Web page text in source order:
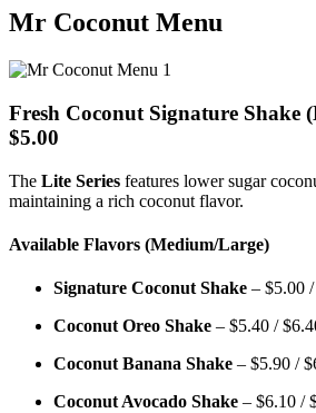
Mr Coconut Menu
Fresh Coconut Signature Shake
$5.00
The Lite Series features lower sugar
maintaining a rich coconut flavor.
Available Flavors (Medium/Large)
Signature Coconut Shake – $5.00
Coconut Oreo Shake – $5.40 /
Coconut Banana Shake – $5.90 /
Coconut Avocado Shake – $6.10 /